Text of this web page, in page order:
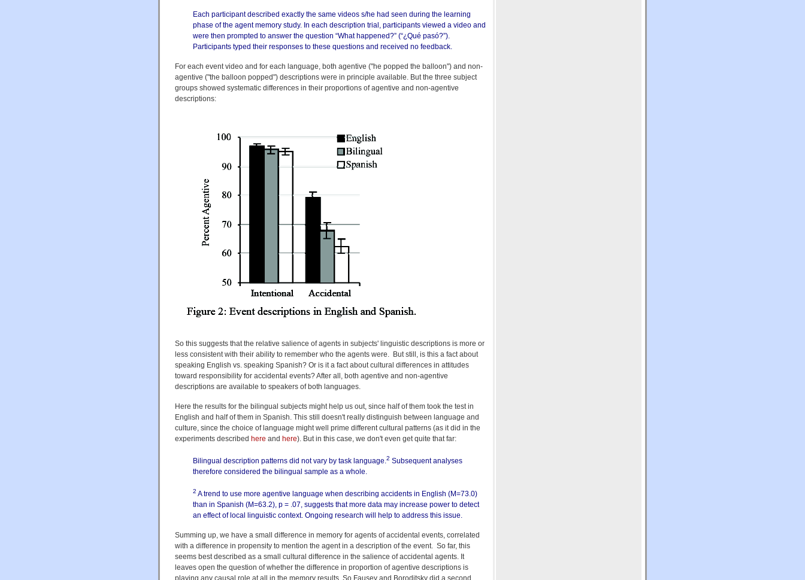
Each participant described exactly the same videos s/he had seen during the learning
phase of the agent memory study. In each description trial, participants viewed a video and
were then prompted to answer the question “What happened?” (“¿Qué pasó?”).
Participants typed their responses to these questions and received no feedback.
For each event video and for each language, both agentive ("he popped the balloon") and non-
agentive ("the balloon popped") descriptions were in principle available. But the three subject
groups showed systematic differences in their proportions of agentive and non-agentive
descriptions:
So this suggests that the relative salience of agents in subjects' linguistic descriptions is more or
less consistent with their ability to remember who the agents were. But still, is this a fact about
speaking English vs. speaking Spanish? Or is it a fact about cultural differences in attitudes
toward responsibility for accidental events? After all, both agentive and non-agentive
descriptions are available to speakers of both languages.
Here the results for the bilingual subjects might help us out, since half of them took the test in
English and half of them in Spanish. This still doesn't really distinguish between language and
culture, since the choice of language might well prime different cultural patterns (as it did in the
experiments described here and here). But in this case, we don't even get quite that far:
Bilingual description patterns did not vary by task language.2 Subsequent analyses
therefore considered the bilingual sample as a whole.
2 A trend to use more agentive language when describing accidents in English (M=73.0)
than in Spanish (M=63.2), p = .07, suggests that more data may increase power to detect
an effect of local linguistic context. Ongoing research will help to address this issue.
Summing up, we have a small difference in memory for agents of accidental events, correlated
with a difference in propensity to mention the agent in a description of the event. So far, this
seems best described as a small cultural difference in the salience of accidental agents. It
leaves open the question of whether the difference in proportion of agentive descriptions is
playing any causal role at all in the memory results. So Fausey and Boroditsky did a second